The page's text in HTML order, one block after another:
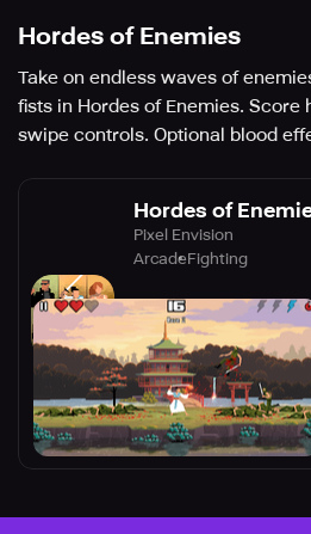
Hordes of Enemies
Take on endless waves of
fists in Hordes of Enemies.
swipe controls. Optional blood
Hordes of
Pixel Envision
ArcadeFighting